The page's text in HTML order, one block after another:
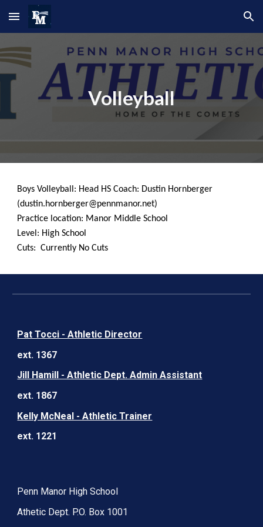
Skip to main content Skip to navigation
Volleyball
BoysVolleyball : Head HS Coach: Dustin Hornberger
(dustin.hornberger@pennmanor.net)
Practice location: Manor Middle School
Level: High School
Cuts: Currently No Cuts
Pat Tocci - Athletic Director
ext. 1367
Jill Hamill - Athletic Dept. Admin Assistant
ext. 1867
Kelly McNeal - Athletic Trainer
ext. 1221
Penn Manor High School
Athetic Dept. P.O. Box 1001